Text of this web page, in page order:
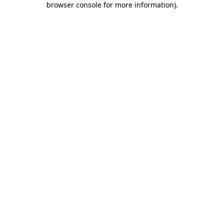
browser console for more information).